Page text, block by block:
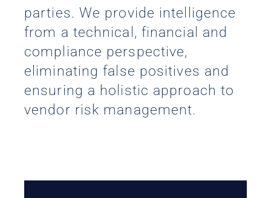
parties. We provide intelligence
from a technical, financial and
compliance perspective,
eliminating false positives and
ensuring a holistic approach to
vendor risk management.